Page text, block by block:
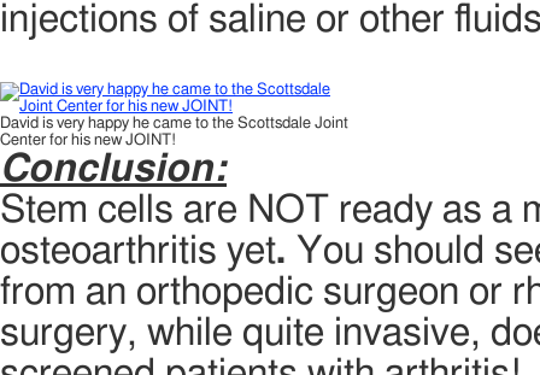
injections of saline or other
David is very happy he came to the Scottsdale Joint
Center for his new JOINT!
Conclusion:
Stem cells are NOT ready as a
osteoarthritis yet. You should
from an orthopedic surgeon or
surgery, while quite invasive,